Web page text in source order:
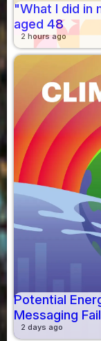
"What I did in
aged 48
2 hours ago
Potential
Messaging
2 days ago